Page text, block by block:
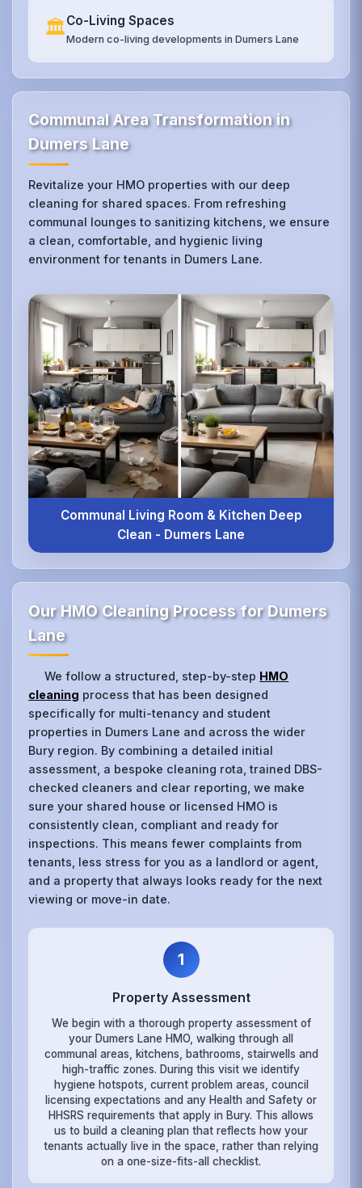
🏛️Co-Living Spaces
Modern co-living developments in Dumers Lane
Communal Area Transformation in
Dumers Lane
Revitalize your HMO properties with our deep
cleaning for shared spaces. From refreshing
communal lounges to sanitizing kitchens, we ensure
a clean, comfortable, and hygienic living
environment for tenants in Dumers Lane.
Communal Living Room & Kitchen Deep
Clean - Dumers Lane
Our HMO Cleaning Process for Dumers
Lane
We follow a structured, step-by-step HMO
cleaning process that has been designed
specifically for multi-tenancy and student
properties in Dumers Lane and across the wider
Bury region. By combining a detailed initial
assessment, a bespoke cleaning rota, trained DBS-
checked cleaners and clear reporting, we make
sure your shared house or licensed HMO is
consistently clean, compliant and ready for
inspections. This means fewer complaints from
tenants, less stress for you as a landlord or agent,
and a property that always looks ready for the next
viewing or move-in date.
1
Property Assessment
We begin with a thorough property assessment of
your Dumers Lane HMO, walking through all
communal areas, kitchens, bathrooms, stairwells and
high-traffic zones. During this visit we identify
hygiene hotspots, current problem areas, council
licensing expectations and any Health and Safety or
HHSRS requirements that apply in Bury. This allows
us to build a cleaning plan that reflects how your
tenants actually live in the space, rather than relying
on a one-size-fits-all checklist.